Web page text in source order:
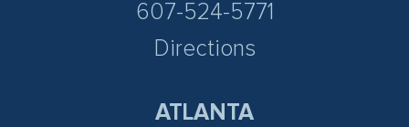
607-524-5771
Directions
ATLANTA